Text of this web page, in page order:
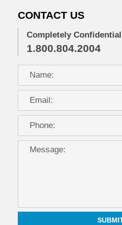
CONTACT US
Completely Confidential
1.800.804.2004